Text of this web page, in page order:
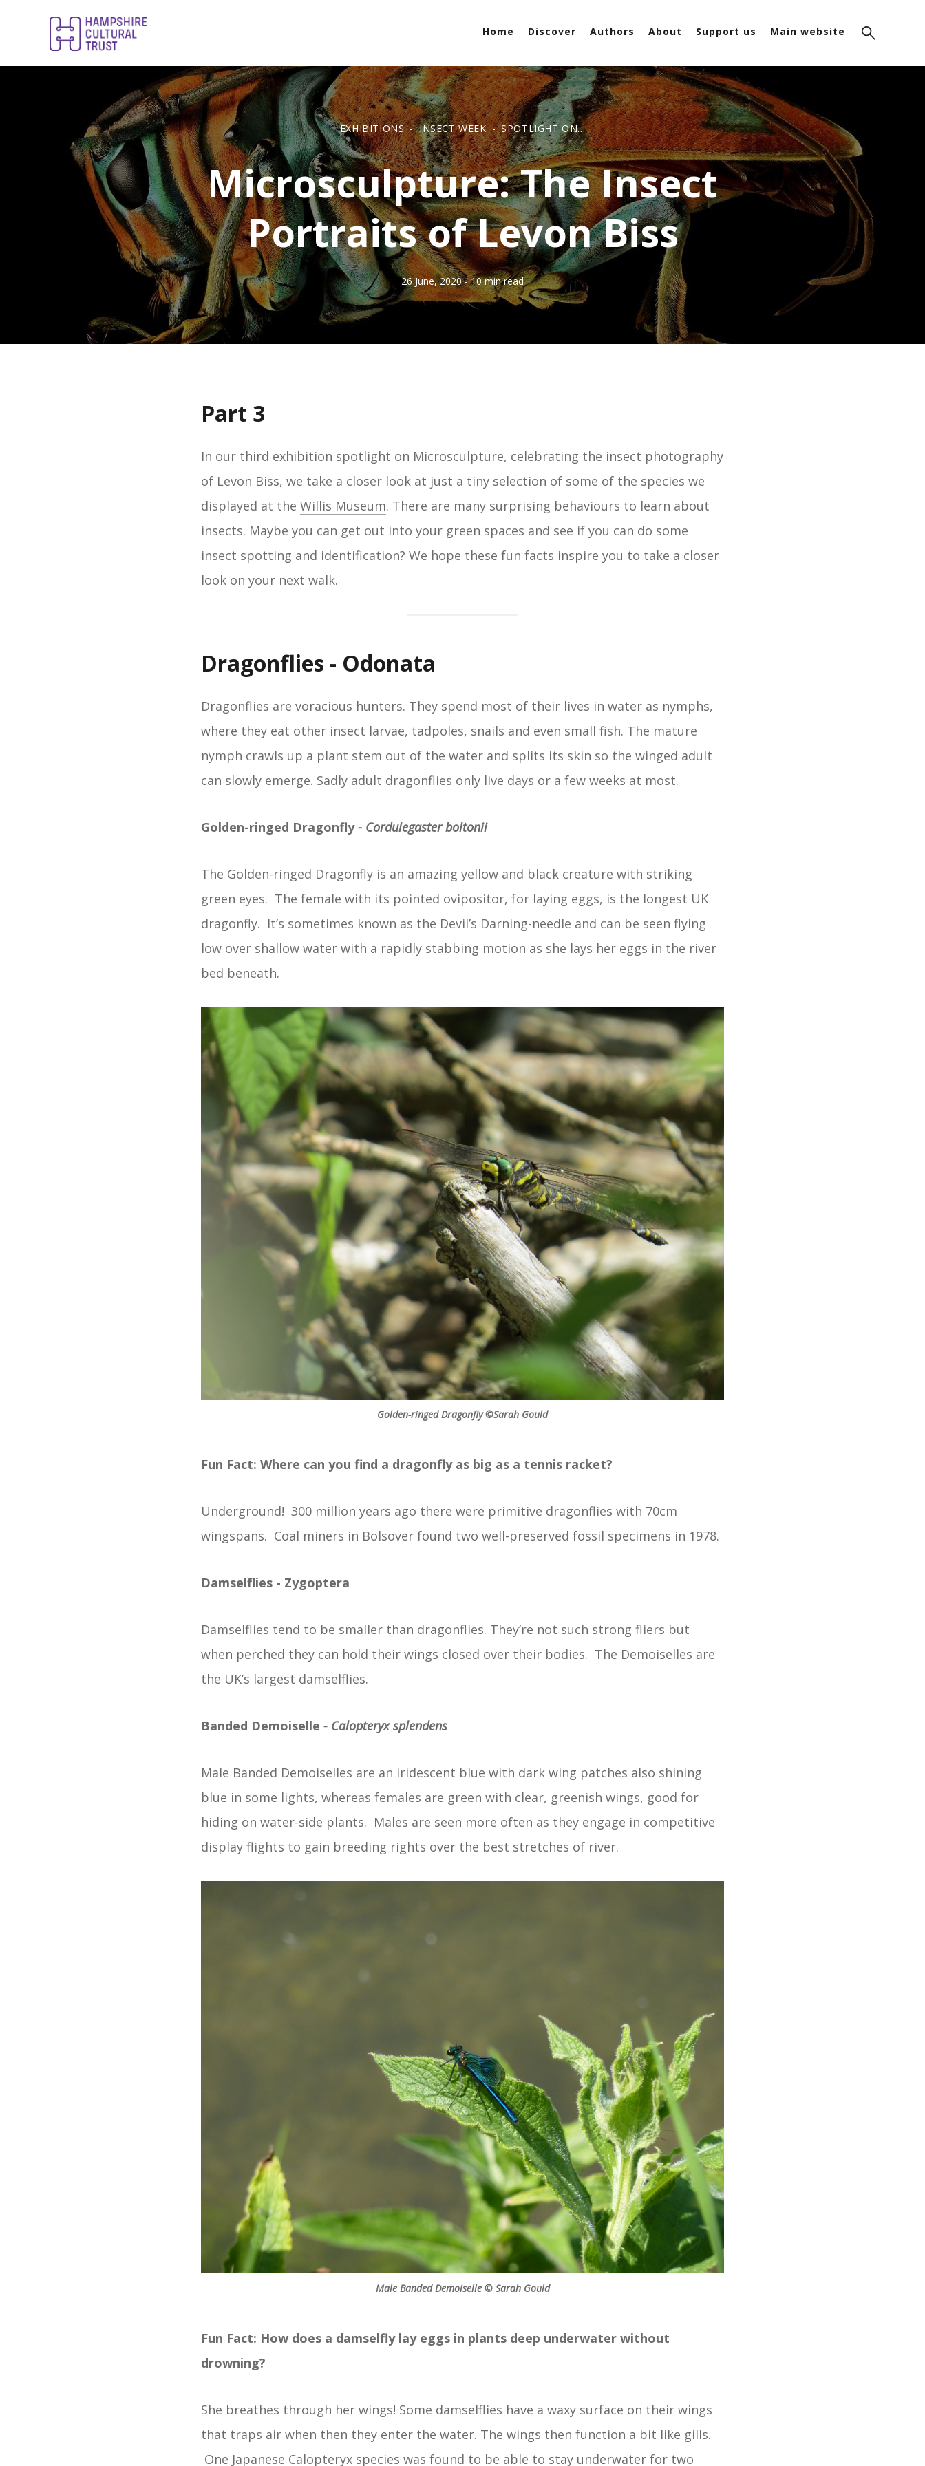
Home Discover Authors About Support us Main website
EXHIBITIONS - INSECT WEEK - SPOTLIGHT ON...
Microsculpture: The Insect
Portraits of Levon Biss
26 June, 2020 - 10 min read
Part 3
In our third exhibition spotlight on Microsculpture, celebrating the insect photography
of Levon Biss, we take a closer look at just a tiny selection of some of the species we
displayed at the Willis Museum. There are many surprising behaviours to learn about
insects. Maybe you can get out into your green spaces and see if you can do some
insect spotting and identification? We hope these fun facts inspire you to take a closer
look on your next walk.
Dragonflies - Odonata
Dragonflies are voracious hunters. They spend most of their lives in water as nymphs,
where they eat other insect larvae, tadpoles, snails and even small fish. The mature
nymph crawls up a plant stem out of the water and splits its skin so the winged adult
can slowly emerge. Sadly adult dragonflies only live days or a few weeks at most.
Golden-ringed Dragonfly- Cordulegaster boltonii
The Golden-ringed Dragonfly is an amazing yellow and black creature with striking
green eyes. The female with its pointed ovipositor, for laying eggs, is the longest UK
dragonfly. It’s sometimes known as the Devil’s Darning-needle and can be seen flying
low over shallow water with a rapidly stabbing motion as she lays her eggs in the river
bed beneath.
Golden-ringed Dragonfly ©Sarah Gould
Fun Fact: Where can you find a dragonfly as big as a tennis racket?
Underground! 300 million years ago there were primitive dragonflies with 70cm
wingspans. Coal miners in Bolsover found two well-preserved fossil specimens in 1978.
Damselflies - Zygoptera
Damselflies tend to be smaller than dragonflies. They’re not such strong fliers but
when perched they can hold their wings closed over their bodies. The Demoiselles are
the UK’s largest damselflies.
Banded Demoiselle - Calopteryx splendens
Male Banded Demoiselles are an iridescent blue with dark wing patches also shining
blue in some lights, whereas females are green with clear, greenish wings, good for
hiding on water-side plants. Males are seen more often as they engage in competitive
display flights to gain breeding rights over the best stretches of river.
Male Banded Demoiselle © Sarah Gould
Fun Fact: How does a damselfly lay eggs in plants deep underwater without
drowning?
She breathes through her wings! Some damselflies have a waxy surface on their wings
that traps air when then they enter the water. The wings then function a bit like gills.
One Japanese Calopteryx species was found to be able to stay underwater for two